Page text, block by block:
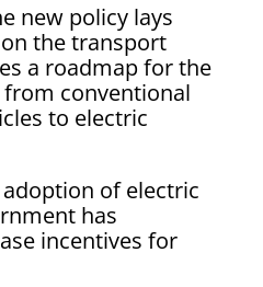
new policy lays
the transport
a roadmap for the
conventional
to electric
of electric
has
incentives for